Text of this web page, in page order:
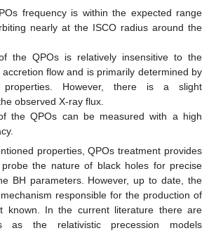
frequency is within the expected range
nearly at the ISCO radius around the
the QPOs is relatively insensitive to the
flow and is primarily determined by
properties. However, there is a slight
observed X-ray flux.
the QPOs can be measured with a high
properties, QPOs treatment provides
the nature of black holes for precise
BH parameters. However, up to date, the
responsible for the production of
known. In the current literature there are
as the relativistic precession models